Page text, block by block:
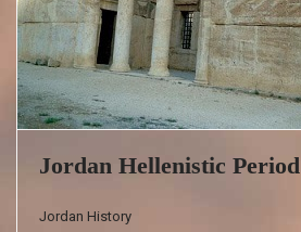
Jordan Hellenistic Period
Jordan History